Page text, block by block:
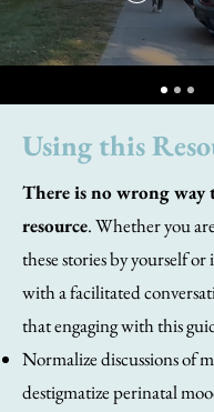
Using this
There is no wrong way
resource. Whether you
these stories by yourself
with a facilitated
that engaging with this
Normalize discussions of
destigmatize perinatal